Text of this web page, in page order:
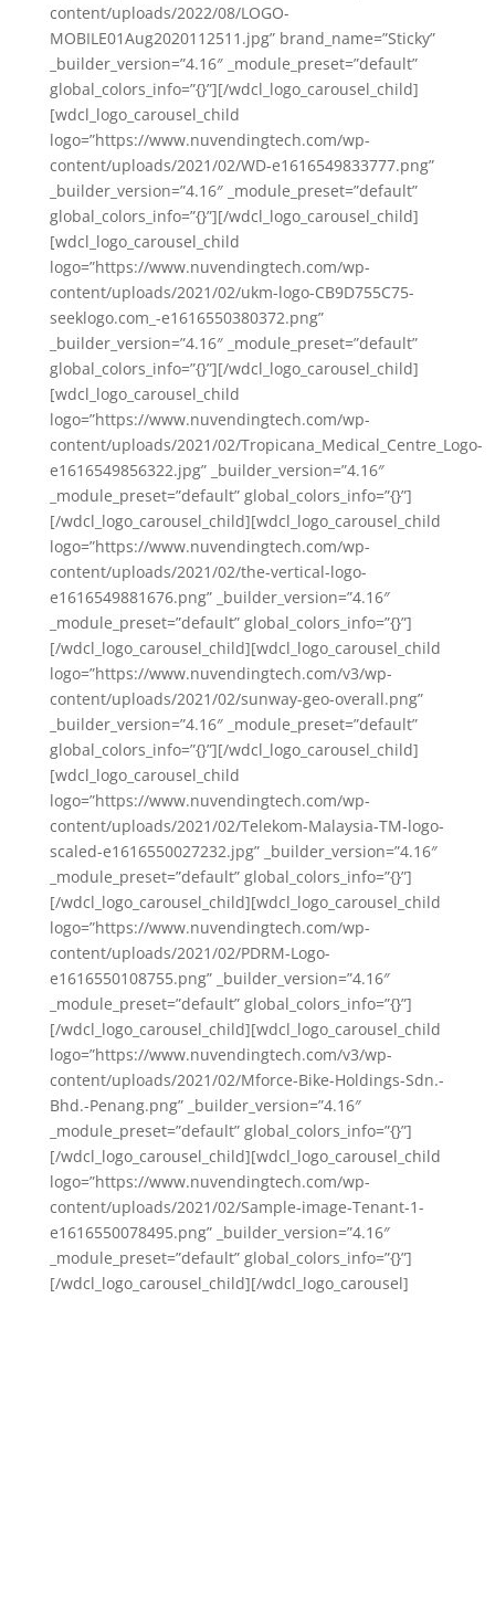
content/uploads/2022/08/LOGO-
MOBILE01Aug2020112511.jpg” brand_name=”Sticky”
_builder_version=”4.16″ _module_preset=”default”
global_colors_info=”{}”][/wdcl_logo_carousel_child]
[wdcl_logo_carousel_child
logo=”https://www.nuvendingtech.com/wp-
content/uploads/2021/02/WD-e1616549833777.png”
_builder_version=”4.16″ _module_preset=”default”
global_colors_info=”{}”][/wdcl_logo_carousel_child]
[wdcl_logo_carousel_child
logo=”https://www.nuvendingtech.com/wp-
content/uploads/2021/02/ukm-logo-CB9D755C75-
seeklogo.com_-e1616550380372.png”
_builder_version=”4.16″ _module_preset=”default”
global_colors_info=”{}”][/wdcl_logo_carousel_child]
[wdcl_logo_carousel_child
logo=”https://www.nuvendingtech.com/wp-
content/uploads/2021/02/Tropicana_Medical_Centre_Logo-
e1616549856322.jpg” _builder_version=”4.16″
_module_preset=”default” global_colors_info=”{}”]
[/wdcl_logo_carousel_child][wdcl_logo_carousel_child
logo=”https://www.nuvendingtech.com/wp-
content/uploads/2021/02/the-vertical-logo-
e1616549881676.png” _builder_version=”4.16″
_module_preset=”default” global_colors_info=”{}”]
[/wdcl_logo_carousel_child][wdcl_logo_carousel_child
logo=”https://www.nuvendingtech.com/v3/wp-
content/uploads/2021/02/sunway-geo-overall.png”
_builder_version=”4.16″ _module_preset=”default”
global_colors_info=”{}”][/wdcl_logo_carousel_child]
[wdcl_logo_carousel_child
logo=”https://www.nuvendingtech.com/wp-
content/uploads/2021/02/Telekom-Malaysia-TM-logo-
scaled-e1616550027232.jpg” _builder_version=”4.16″
_module_preset=”default” global_colors_info=”{}”]
[/wdcl_logo_carousel_child][wdcl_logo_carousel_child
logo=”https://www.nuvendingtech.com/wp-
content/uploads/2021/02/PDRM-Logo-
e1616550108755.png” _builder_version=”4.16″
_module_preset=”default” global_colors_info=”{}”]
[/wdcl_logo_carousel_child][wdcl_logo_carousel_child
logo=”https://www.nuvendingtech.com/v3/wp-
content/uploads/2021/02/Mforce-Bike-Holdings-Sdn.-
Bhd.-Penang.png” _builder_version=”4.16″
_module_preset=”default” global_colors_info=”{}”]
[/wdcl_logo_carousel_child][wdcl_logo_carousel_child
logo=”https://www.nuvendingtech.com/wp-
content/uploads/2021/02/Sample-image-Tenant-1-
e1616550078495.png” _builder_version=”4.16″
_module_preset=”default” global_colors_info=”{}”]
[/wdcl_logo_carousel_child][/wdcl_logo_carousel]